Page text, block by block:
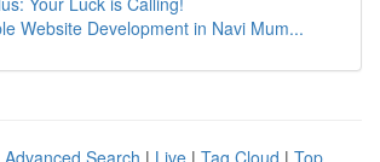
Website Development in Navi Mum...
Advanced Search | Live | Tag Cloud | Top